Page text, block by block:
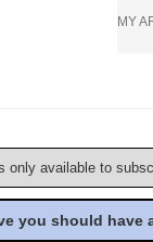
MY
only available to
you should